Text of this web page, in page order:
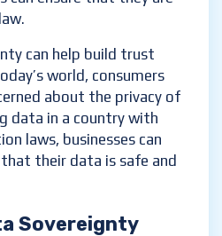
can help build trust
world, consumers
about the privacy of
data in a country with
laws, businesses can
their data is safe and
Sovereignty